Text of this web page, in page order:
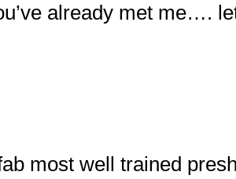
already met me….
most well trained